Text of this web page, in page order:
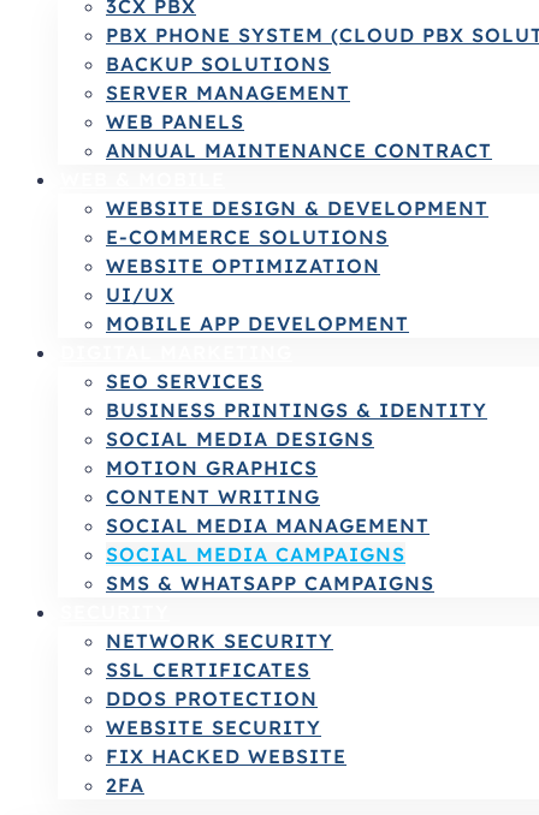
3CX PBX
PBX PHONE SYSTEM (CLOUD PBX
BACKUP SOLUTIONS
SERVER MANAGEMENT
WEB PANELS
ANNUAL MAINTENANCE CONTRACT
WEBSITE DESIGN & DEVELOPMENT
E-COMMERCE SOLUTIONS
WEBSITE OPTIMIZATION
UI/UX
MOBILE APP DEVELOPMENT
SEO SERVICES
BUSINESS PRINTINGS & IDENTITY
SOCIAL MEDIA DESIGNS
MOTION GRAPHICS
CONTENT WRITING
SOCIAL MEDIA MANAGEMENT
SOCIAL MEDIA CAMPAIGNS
SMS & WHATSAPP CAMPAIGNS
NETWORK SECURITY
SSL CERTIFICATES
DDOS PROTECTION
WEBSITE SECURITY
FIX HACKED WEBSITE
2FA